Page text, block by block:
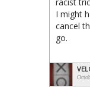
I might
cancel
go.